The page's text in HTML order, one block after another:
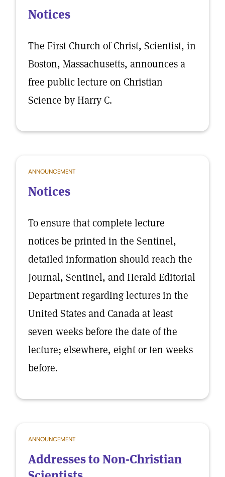
Notices
The First Church of Christ, Scientist, in
Boston, Massachusetts, announces a
free public lecture on Christian
Science by Harry C.
ANNOUNCEMENT
Notices
To ensure that complete lecture
notices be printed in the Sentinel,
detailed information should reach the
Journal, Sentinel, and Herald Editorial
Department regarding lectures in the
United States and Canada at least
seven weeks before the date of the
lecture; elsewhere, eight or ten weeks
before.
ANNOUNCEMENT
Addresses to Non-Christian